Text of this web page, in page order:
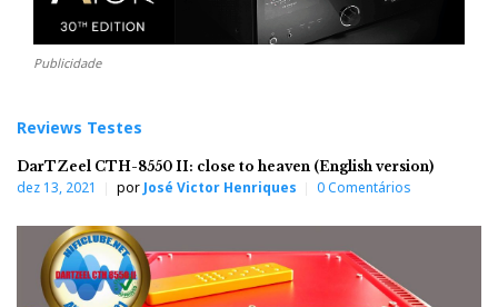
Publicidade
Reviews Testes
DarTZeel CTH-8550 II: close to heaven (English version)
dez 13, 2021 por José Victor Henriques 0 Comentários